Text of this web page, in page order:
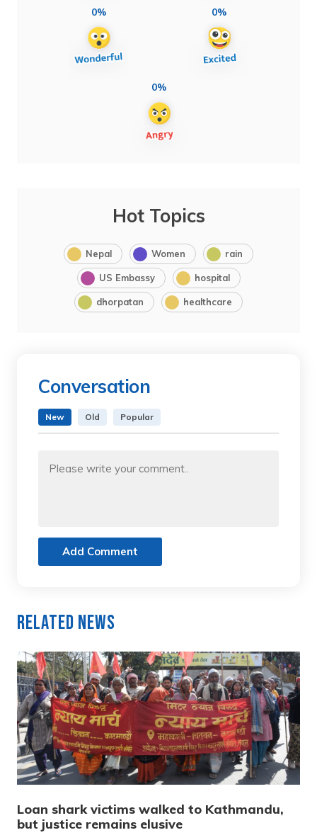
0% 0%
0%
Hot Topics
Nepal Women rain
US Embassy hospital
dhorpatan healthcare
Conversation
New Old Popular
Add Comment
Related News
Loan shark victims walked to Kathmandu,
but justice remains elusive